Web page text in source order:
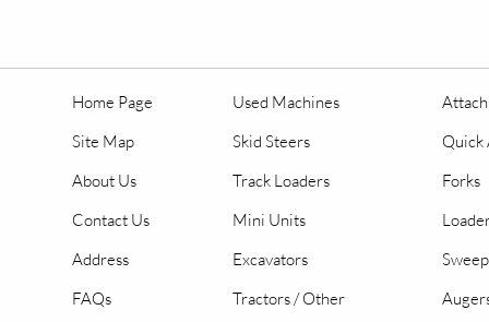
Home Page
Site Map
About Us
Contact Us
Address
FAQs
Used Machines
Skid Steers
Track Loaders
Mini Units
Excavators
Tractors / Other
Quick
Forks